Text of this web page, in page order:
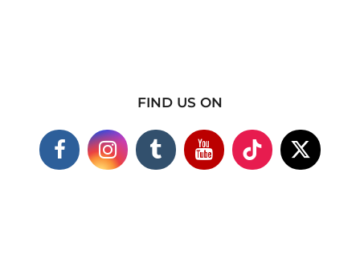
FIND US ON